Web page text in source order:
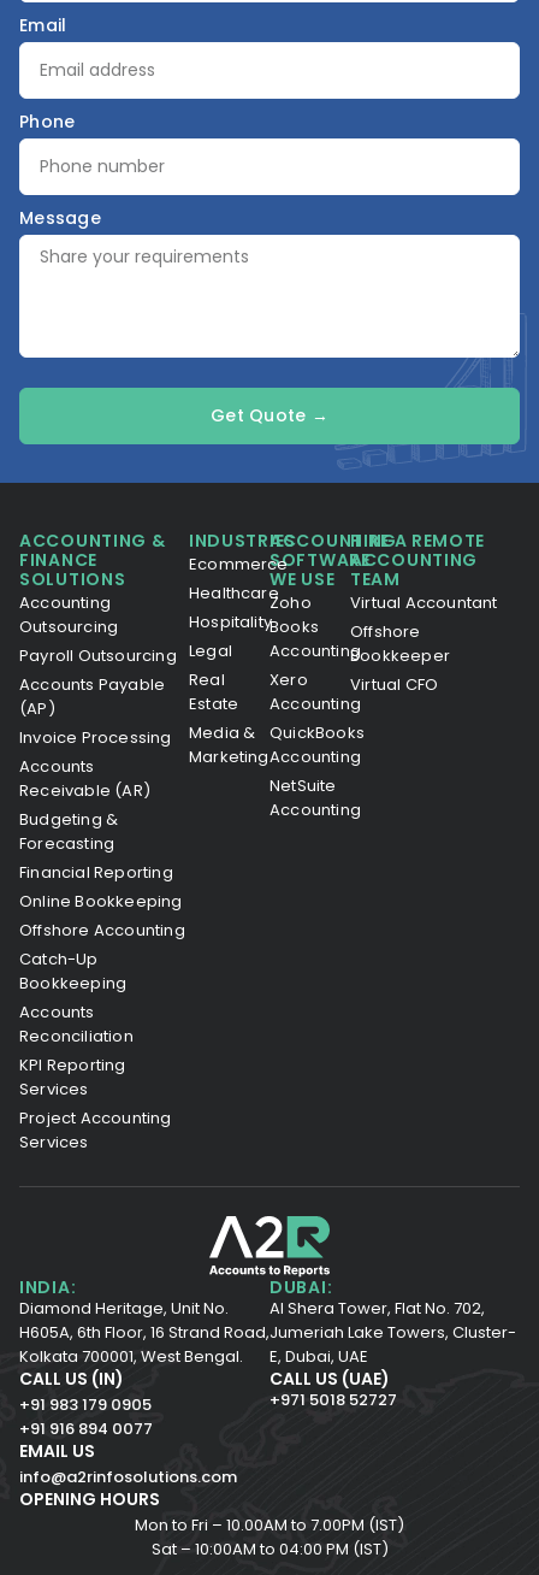
Email
Phone
Message
Get Quote →
ACCOUNTING &
FINANCE
SOLUTIONS
Accounting
Outsourcing
Payroll Outsourcing
Accounts Payable
(AP)
Invoice Processing
Accounts
Receivable (AR)
Budgeting &
Forecasting
Financial Reporting
Online Bookkeeping
Offshore Accounting
Catch-Up
Bookkeeping
Accounts
Reconciliation
KPI Reporting
Services
Project Accounting
Services
INDUSTRIES
Ecommerce
Healthcare
Hospitality
Legal
Real
Estate
Media &
Marketing
ACCOUNTING
SOFTWARE
WE USE
Zoho
Books
Accounting
Xero
Accounting
QuickBooks
Accounting
NetSuite
Accounting
HIRE A REMOTE
ACCOUNTING
TEAM
Virtual Accountant
Offshore
Bookkeeper
Virtual CFO
INDIA:
Diamond Heritage, Unit No.
H605A, 6th Floor, 16 Strand Road,
Kolkata 700001, West Bengal.
DUBAI:
Al Shera Tower, Flat No. 702,
Jumeriah Lake Towers, Cluster-
E, Dubai, UAE
CALL US (IN)
+91 983 179 0905
+91 916 894 0077
CALL US (UAE)
+971 5018 52727
EMAIL US
info@a2rinfosolutions.com
OPENING HOURS
Mon to Fri – 10.00AM to 7.00PM (IST)
Sat – 10:00AM to 04:00 PM (IST)